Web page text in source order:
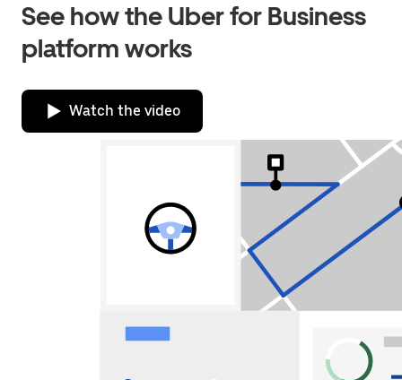
See how the Uber for Business
platform works
Watch the video